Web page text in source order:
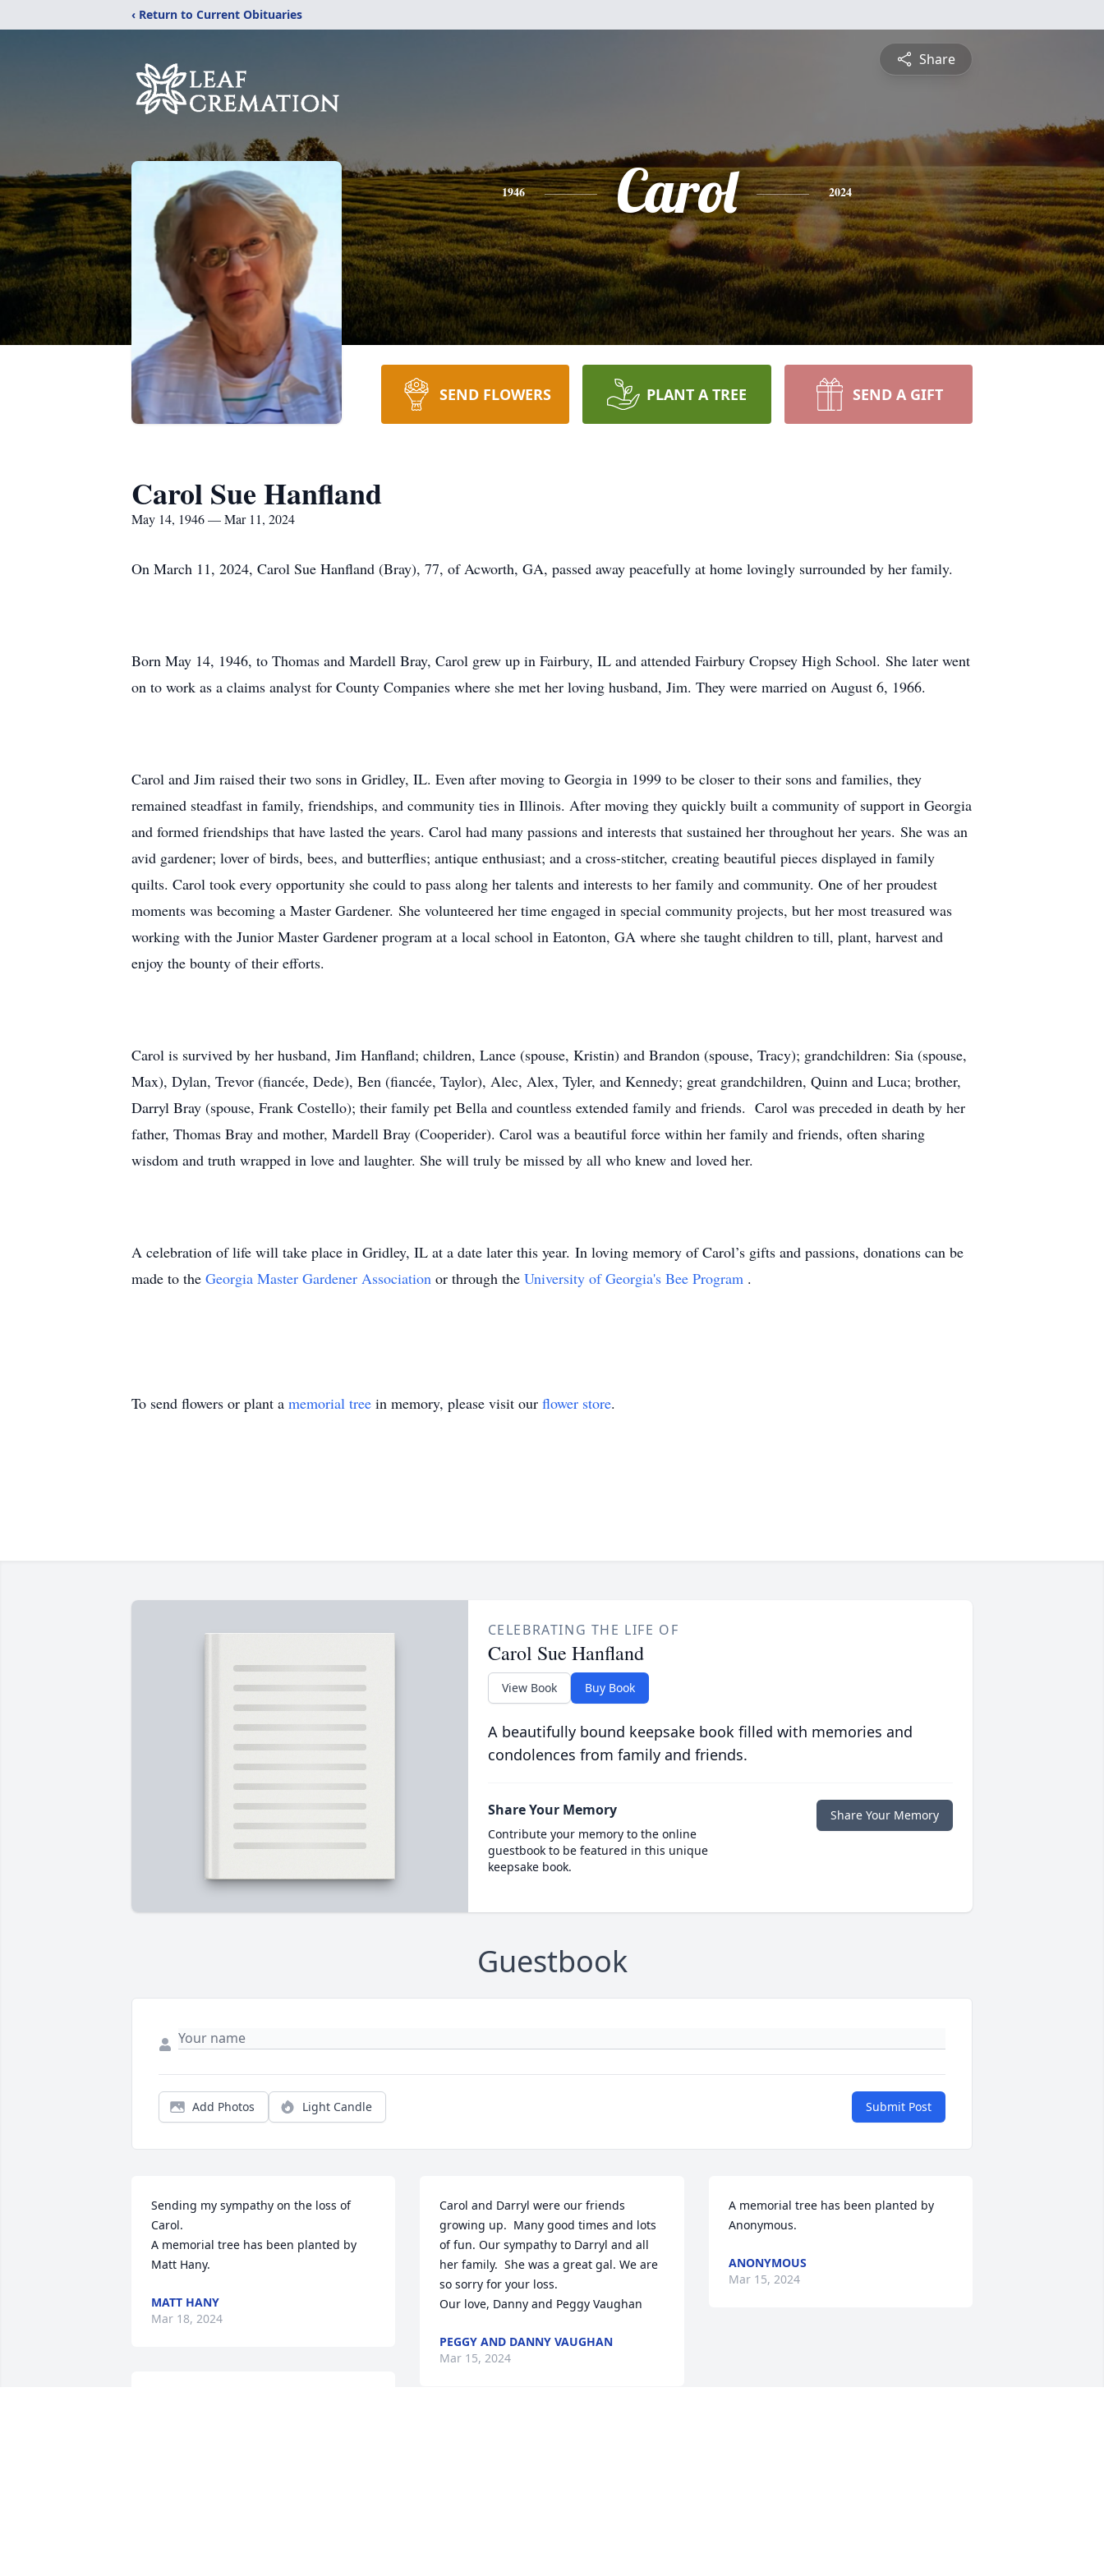
‹ Return to Current Obituaries
Share
1946 Carol 2024
SEND FLOWERS PLANT A TREE SEND A GIFT
Carol Sue Hanfland
May 14, 1946 — Mar 11, 2024
On March 11, 2024, Carol Sue Hanfland (Bray), 77, of Acworth, GA, passed away peacefully at home lovingly surrounded by her family.
Born May 14, 1946, to Thomas and Mardell Bray, Carol grew up in Fairbury, IL and attended Fairbury Cropsey High School. She later went
on to work as a claims analyst for County Companies where she met her loving husband, Jim. They were married on August 6, 1966.
Carol and Jim raised their two sons in Gridley, IL. Even after moving to Georgia in 1999 to be closer to their sons and families, they
remained steadfast in family, friendships, and community ties in Illinois. After moving they quickly built a community of support in Georgia
and formed friendships that have lasted the years. Carol had many passions and interests that sustained her throughout her years. She was an
avid gardener; lover of birds, bees, and butterflies; antique enthusiast; and a cross-stitcher, creating beautiful pieces displayed in family
quilts. Carol took every opportunity she could to pass along her talents and interests to her family and community. One of her proudest
moments was becoming a Master Gardener. She volunteered her time engaged in special community projects, but her most treasured was
working with the Junior Master Gardener program at a local school in Eatonton, GA where she taught children to till, plant, harvest and
enjoy the bounty of their efforts.
Carol is survived by her husband, Jim Hanfland; children, Lance (spouse, Kristin) and Brandon (spouse, Tracy); grandchildren: Sia (spouse,
Max), Dylan, Trevor (fiancée, Dede), Ben (fiancée, Taylor), Alec, Alex, Tyler, and Kennedy; great grandchildren, Quinn and Luca; brother,
Darryl Bray (spouse, Frank Costello); their family pet Bella and countless extended family and friends. Carol was preceded in death by her
father, Thomas Bray and mother, Mardell Bray (Cooperider). Carol was a beautiful force within her family and friends, often sharing
wisdom and truth wrapped in love and laughter. She will truly be missed by all who knew and loved her.
A celebration of life will take place in Gridley, IL at a date later this year. In loving memory of Carol’s gifts and passions, donations can be
made to the Georgia Master Gardener Association or through the University of Georgia's Bee Program .
To send flowers or plant a memorial tree in memory, please visit our flower store.
CELEBRATING THE LIFE OF
Carol Sue Hanfland
View Book Buy Book
A beautifully bound keepsake book filled with memories and
condolences from family and friends.
Share Your Memory
Contribute your memory to the online
guestbook to be featured in this unique
keepsake book.
Share Your Memory
Guestbook
Add Photos Light Candle Submit Post
Sending my sympathy on the loss of
Carol.
A memorial tree has been planted by
Matt Hany.
MATT HANY
Mar 18, 2024
Carol and Darryl were our friends
growing up.  Many good times and lots
of fun. Our sympathy to Darryl and all
her family.  She was a great gal. We are
so sorry for your loss.
Our love, Danny and Peggy Vaughan
PEGGY AND DANNY VAUGHAN
Mar 15, 2024
A memorial tree has been planted by
Anonymous.
ANONYMOUS
Mar 15, 2024